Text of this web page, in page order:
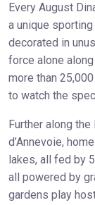
Every August
a unique
decorated in
force alone
more than
to watch the
Further along
d’Annevoie,
lakes, all fed by
all powered by
gardens play